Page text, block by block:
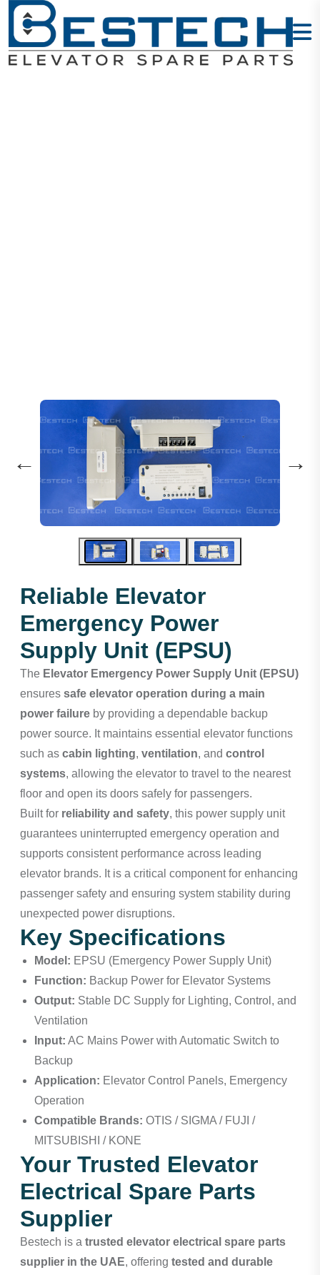
← →
Reliable Elevator
Emergency Power
Supply Unit (EPSU)
The Elevator Emergency Power Supply Unit (EPSU)
ensures safe elevator operation during a main
power failure by providing a dependable backup
power source. It maintains essential elevator functions
such as cabin lighting, ventilation, and control
systems, allowing the elevator to travel to the nearest
floor and open its doors safely for passengers.
Built for reliability and safety, this power supply unit
guarantees uninterrupted emergency operation and
supports consistent performance across leading
elevator brands. It is a critical component for enhancing
passenger safety and ensuring system stability during
unexpected power disruptions.
Key Specifications
Model: EPSU (Emergency Power Supply Unit)
Function: Backup Power for Elevator Systems
Output: Stable DC Supply for Lighting, Control, and
Ventilation
Input: AC Mains Power with Automatic Switch to
Backup
Application: Elevator Control Panels, Emergency
Operation
Compatible Brands: OTIS / SIGMA / FUJI /
MITSUBISHI / KONE
Your Trusted Elevator
Electrical Spare Parts
Supplier
Bestech is a trusted elevator electrical spare parts
supplier in the UAE, offering tested and durable